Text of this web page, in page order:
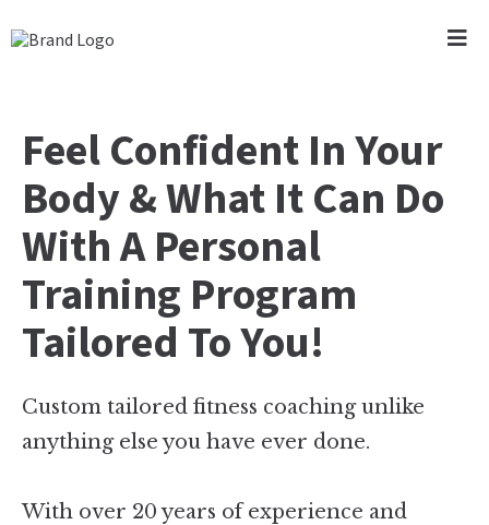
Feel Confident In Your
Body & What It Can Do
With A Personal
Training Program
Tailored To You!
Custom tailored fitness coaching unlike
anything else you have ever done.
With over 20 years of experience and